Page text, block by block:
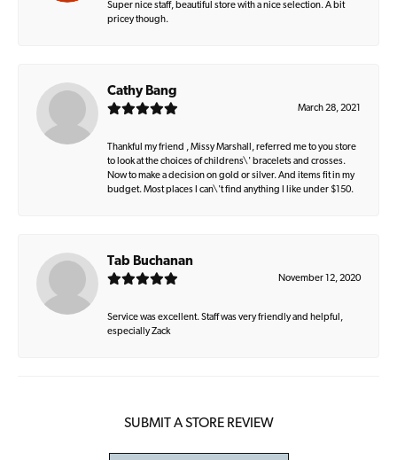
Super nice staff, beautiful store with a nice selection. A bit
pricey though.
Cathy Bang
March 28, 2021
Thankful my friend , Missy Marshall, referred me to you store
to look at the choices of childrens\' bracelets and crosses.
Now to make a decision on gold or silver. And items fit in my
budget. Most places I can\'t find anything I like under $150.
Tab Buchanan
November 12, 2020
Service was excellent. Staff was very friendly and helpful,
especially Zack
SUBMIT A STORE REVIEW